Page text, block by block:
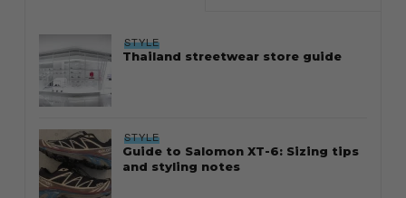
STYLE
Thailand streetwear store guide
STYLE
Guide to Salomon XT-6: Sizing tips
and styling notes